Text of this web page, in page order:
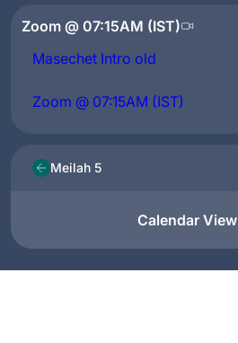
Zoom @ 07:15AM (IST)
Masechet Intro old
Zoom @ 07:15AM (IST)
Meilah 5
Calendar View